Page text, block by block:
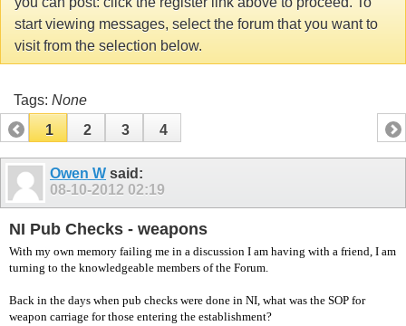
start viewing messages, select the forum that you want to
visit from the selection below.
Tags: None
1
2 3 4
Owen W said:
08-10-2012 02:19
NI Pub Checks - weapons
With my own memory failing me in a discussion I am having with a friend, I am
turning to the knowledgeable members of the Forum.
Back in the days when pub checks were done in NI, what was the SOP for
weapon carriage for those entering the establishment?